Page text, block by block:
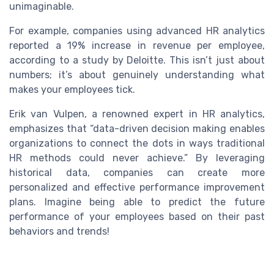
unimaginable.
For example, companies using advanced HR analytics
reported a 19% increase in revenue per employee,
according to a study by Deloitte. This isn’t just about
numbers; it’s about genuinely understanding what
makes your employees tick.
Erik van Vulpen, a renowned expert in HR analytics,
emphasizes that “data-driven decision making enables
organizations to connect the dots in ways traditional
HR methods could never achieve.” By leveraging
historical data, companies can create more
personalized and effective performance improvement
plans. Imagine being able to predict the future
performance of your employees based on their past
behaviors and trends!